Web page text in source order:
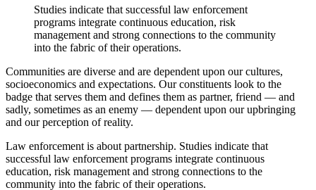
Studies indicate that successful law enforcement
programs integrate continuous education, risk
management and strong connections to the community
into the fabric of their operations.
Communities are diverse and are dependent upon our cultures,
socioeconomics and expectations. Our constituents look to the
badge that serves them and defines them as partner, friend — and
sadly, sometimes as an enemy — dependent upon our upbringing
and our perception of reality.
Law enforcement is about partnership. Studies indicate that
successful law enforcement programs integrate continuous
education, risk management and strong connections to the
community into the fabric of their operations.